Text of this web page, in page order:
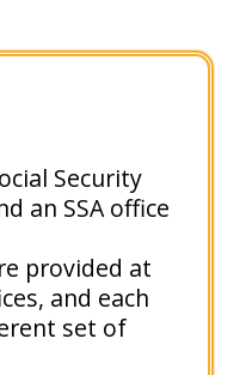
Security
an SSA office
provided at
and each
set of